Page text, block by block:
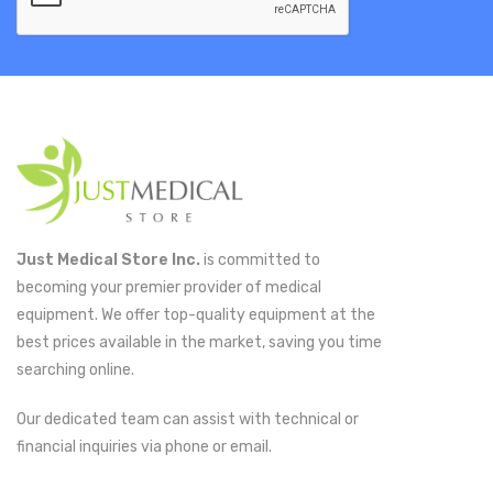
Just Medical Store Inc. is committed to
becoming your premier provider of medical
equipment. We offer top-quality equipment at the
best prices available in the market, saving you time
searching online.
Our dedicated team can assist with technical or
financial inquiries via phone or email.